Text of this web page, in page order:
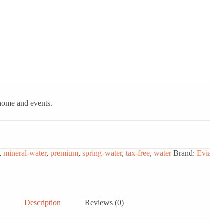
and events.
, mineral-water, premium, spring-water, tax-free, water Brand:
Description Reviews (0)